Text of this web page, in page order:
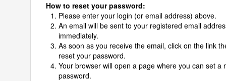
How to reset your password:
Please enter your login (or email address) above.
An email will be sent to your registered email
immediately.
As soon as you receive the email, click on the link
reset your password.
Your browser will open a page where you can set a
password.